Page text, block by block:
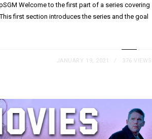
Welcome to the first part of a series covering
first section introduces the series and the goal
JANUARY 19, 2021 376 VIEWS